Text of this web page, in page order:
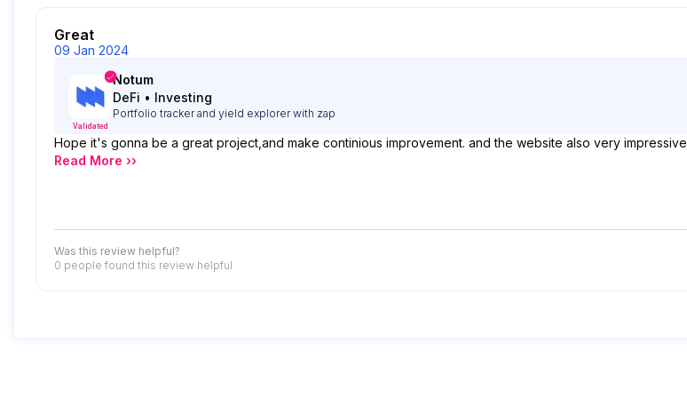
Great
09 Jan 2024
Validated
Notum
DeFi • Investing
Portfolio tracker and yield explorer with zap
Hope it's gonna be a great project,and make continious improvement. and the website also very impressive
Read More ››
Was this review helpful?
0 people found this review helpful